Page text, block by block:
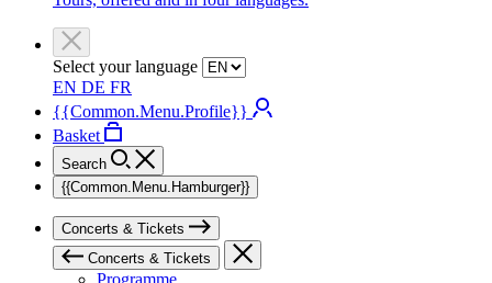
Select your language
EN DE FR
{{Common.Menu.Profile}}
Basket
Search
{{Common.Menu.Hamburger}}
Concerts & Tickets
Concerts & Tickets
Programme